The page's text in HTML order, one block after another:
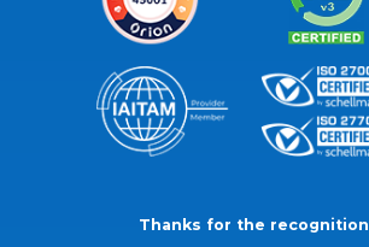
Thanks for the recognition